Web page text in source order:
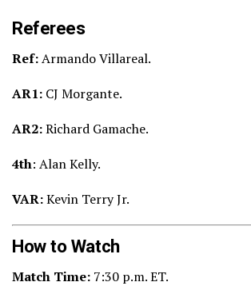
Referees
Ref:Armando Villareal.
AR1: CJ Morgante.
AR2:Richard Gamache.
4th: Alan Kelly.
VAR:Kevin Terry Jr.
How to Watch
Match Time: 7:30 p.m. ET.